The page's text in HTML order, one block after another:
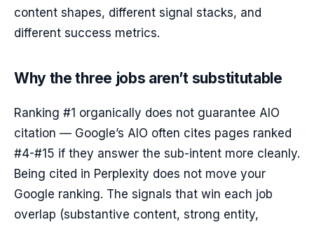
content shapes, different signal stacks, and
different success metrics.
Why the three jobs aren’t substitutable
Ranking #1 organically does not guarantee AIO
citation — Google’s AIO often cites pages ranked
#4-#15 if they answer the sub-intent more cleanly.
Being cited in Perplexity does not move your
Google ranking. The signals that win each job
overlap (substantive content, strong entity,